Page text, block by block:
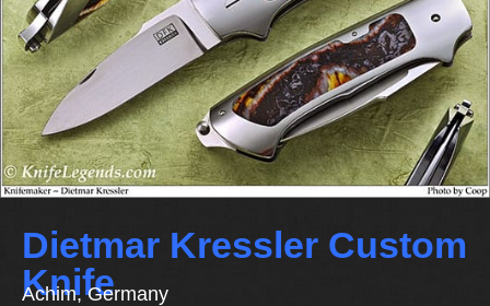
Dietmar Kressler Custom
Knife
Achim, Germany